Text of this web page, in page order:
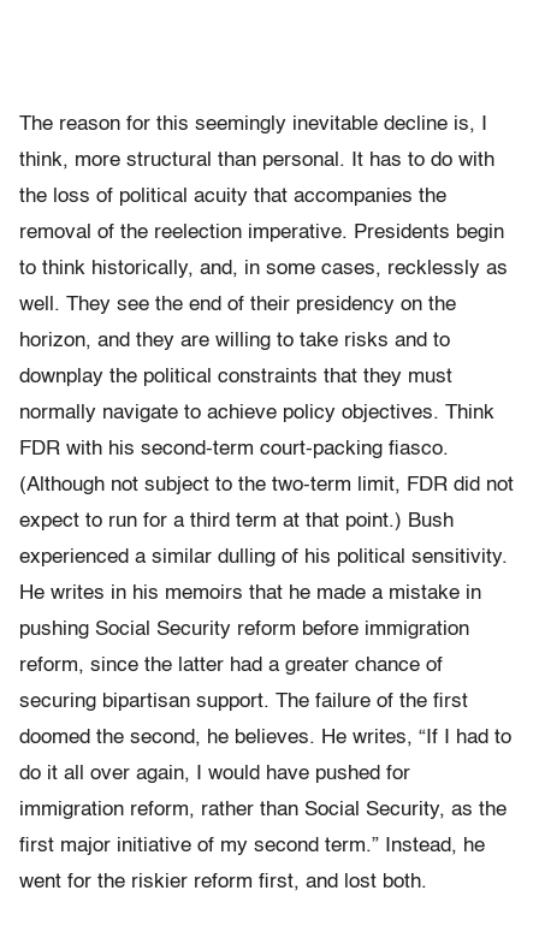
The reason for this seemingly inevitable decline is, I
think, more structural than personal. It has to do with
the loss of political acuity that accompanies the
removal of the reelection imperative. Presidents begin
to think historically, and, in some cases, recklessly as
well. They see the end of their presidency on the
horizon, and they are willing to take risks and to
downplay the political constraints that they must
normally navigate to achieve policy objectives. Think
FDR with his second-term court-packing fiasco.
(Although not subject to the two-term limit, FDR did not
expect to run for a third term at that point.) Bush
experienced a similar dulling of his political sensitivity.
He writes in his memoirs that he made a mistake in
pushing Social Security reform before immigration
reform, since the latter had a greater chance of
securing bipartisan support. The failure of the first
doomed the second, he believes. He writes, “If I had to
do it all over again, I would have pushed for
immigration reform, rather than Social Security, as the
first major initiative of my second term.” Instead, he
went for the riskier reform first, and lost both.